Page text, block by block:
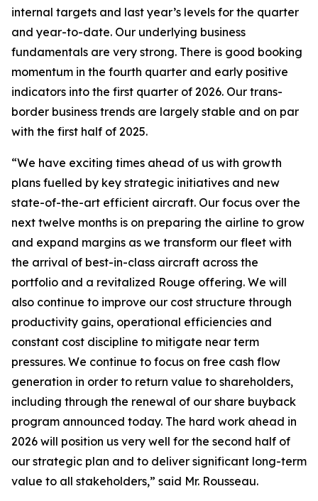
internal targets and last year’s levels for the quarter
and year-to-date. Our underlying business
fundamentals are very strong. There is good booking
momentum in the fourth quarter and early positive
indicators into the first quarter of 2026. Our trans-
border business trends are largely stable and on par
with the first half of 2025.
“We have exciting times ahead of us with growth
plans fuelled by key strategic initiatives and new
state-of-the-art efficient aircraft. Our focus over the
next twelve months is on preparing the airline to grow
and expand margins as we transform our fleet with
the arrival of best-in-class aircraft across the
portfolio and a revitalized Rouge offering. We will
also continue to improve our cost structure through
productivity gains, operational efficiencies and
constant cost discipline to mitigate near term
pressures. We continue to focus on free cash flow
generation in order to return value to shareholders,
including through the renewal of our share buyback
program announced today. The hard work ahead in
2026 will position us very well for the second half of
our strategic plan and to deliver significant long-term
value to all stakeholders,” said Mr. Rousseau.